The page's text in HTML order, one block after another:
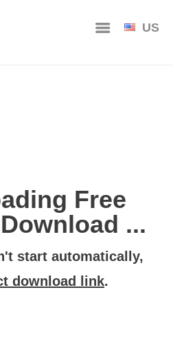
US
Free
...
start automatically,
download link.